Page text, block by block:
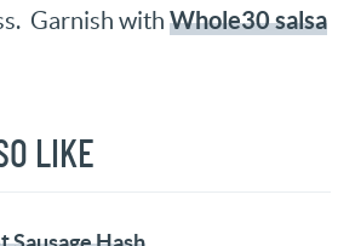
Garnish with Whole30 salsa
LIKE